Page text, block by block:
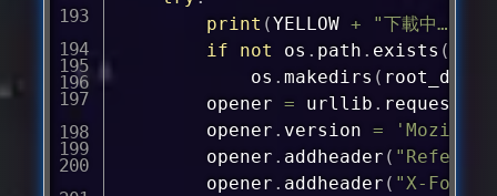
print (YELLOW + "下載中…"
if
not os . path . exists (
			os
. makedirs ( root_dir
		opener
= urllib . request
		opener
. version =
'Mozilla/
		opener
. addheader ( "Referer"
		opener
. addheader ( "X-